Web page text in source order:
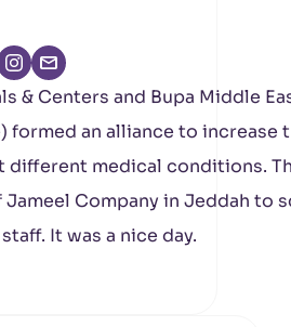
& Centers and Bupa Middle
formed an alliance to increase
different medical conditions.
Company in Jeddah to
It was a nice day.